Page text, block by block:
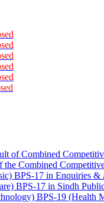
of Combined
the Combined
BPS-17 in Enquiries
BPS-17 in Sindh
BPS-19 (Health